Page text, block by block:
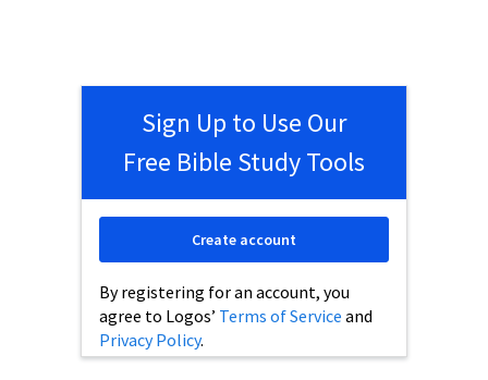
Sign Up to Use Our
Free Bible Study Tools
By registering for an account, you
agree to Logos’ Terms of Service and
Privacy Policy.
Create account